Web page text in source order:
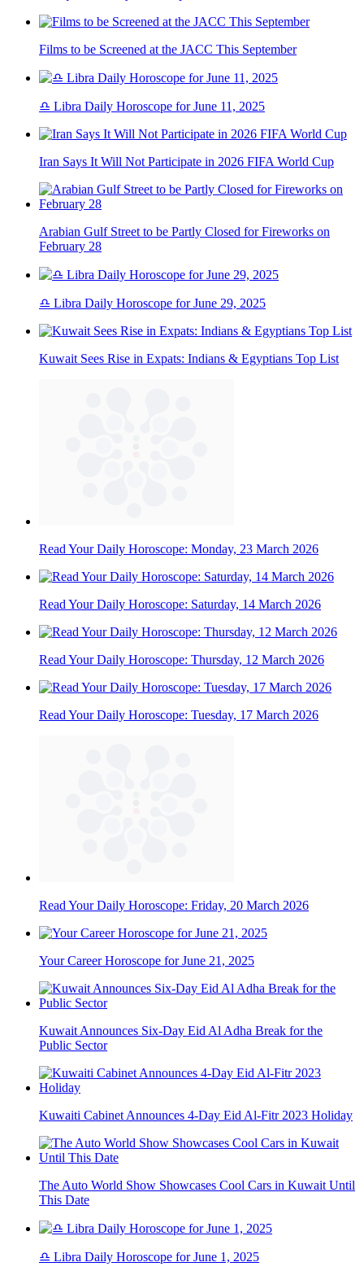
Films to be Screened at the JACC This September
♎ Libra Daily Horoscope for June 11, 2025
Iran Says It Will Not Participate in 2026 FIFA World Cup
Arabian Gulf Street to be Partly Closed for Fireworks on
February 28
♎ Libra Daily Horoscope for June 29, 2025
Kuwait Sees Rise in Expats: Indians & Egyptians Top List
Read Your Daily Horoscope: Monday, 23 March 2026
Read Your Daily Horoscope: Saturday, 14 March 2026
Read Your Daily Horoscope: Thursday, 12 March 2026
Read Your Daily Horoscope: Tuesday, 17 March 2026
Read Your Daily Horoscope: Friday, 20 March 2026
Your Career Horoscope for June 21, 2025
Kuwait Announces Six-Day Eid Al Adha Break for the
Public Sector
Kuwaiti Cabinet Announces 4-Day Eid Al-Fitr 2023 Holiday
The Auto World Show Showcases Cool Cars in Kuwait Until
This Date
♎ Libra Daily Horoscope for June 1, 2025